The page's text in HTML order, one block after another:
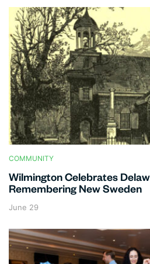
COMMUNITY
Wilmington Celebrates
Remembering New Sweden
June 29